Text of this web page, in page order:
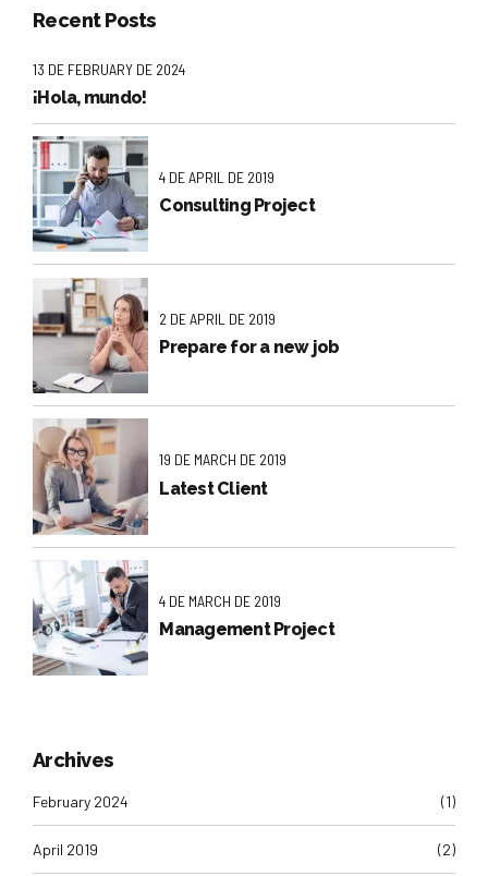
Recent Posts
13 DE FEBRUARY DE 2024
¡Hola, mundo!
4 DE APRIL DE 2019
Consulting Project
2 DE APRIL DE 2019
Prepare for a new job
19 DE MARCH DE 2019
Latest Client
4 DE MARCH DE 2019
Management Project
Archives
February 2024 (1)
April 2019 (2)